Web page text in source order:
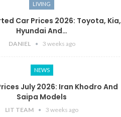
LIVING
Car Prices 2026: Toyota, Kia,
Hyundai And…
DANIEL 3 weeks ago
NEWS
July 2026: Iran Khodro And
Saipa Models
LIT TEAM 3 weeks ago